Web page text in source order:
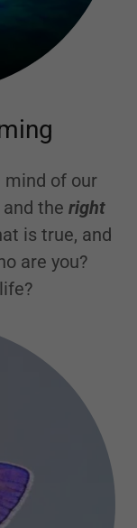
mind of our
the right
is true, and
are you?